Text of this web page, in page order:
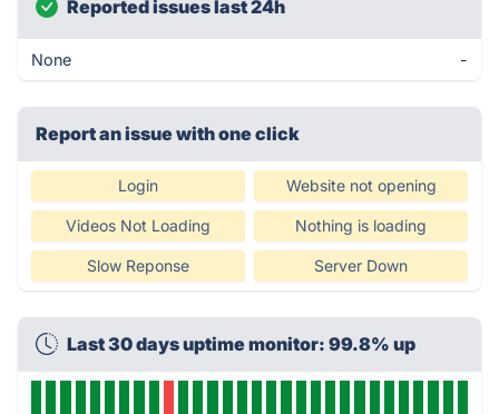
Reported issues last 24h
None -
Report an issue with one click
Login Website not opening
Videos Not Loading Nothing is loading
Slow Reponse Server Down
Last 30 days uptime monitor: 99.8% up